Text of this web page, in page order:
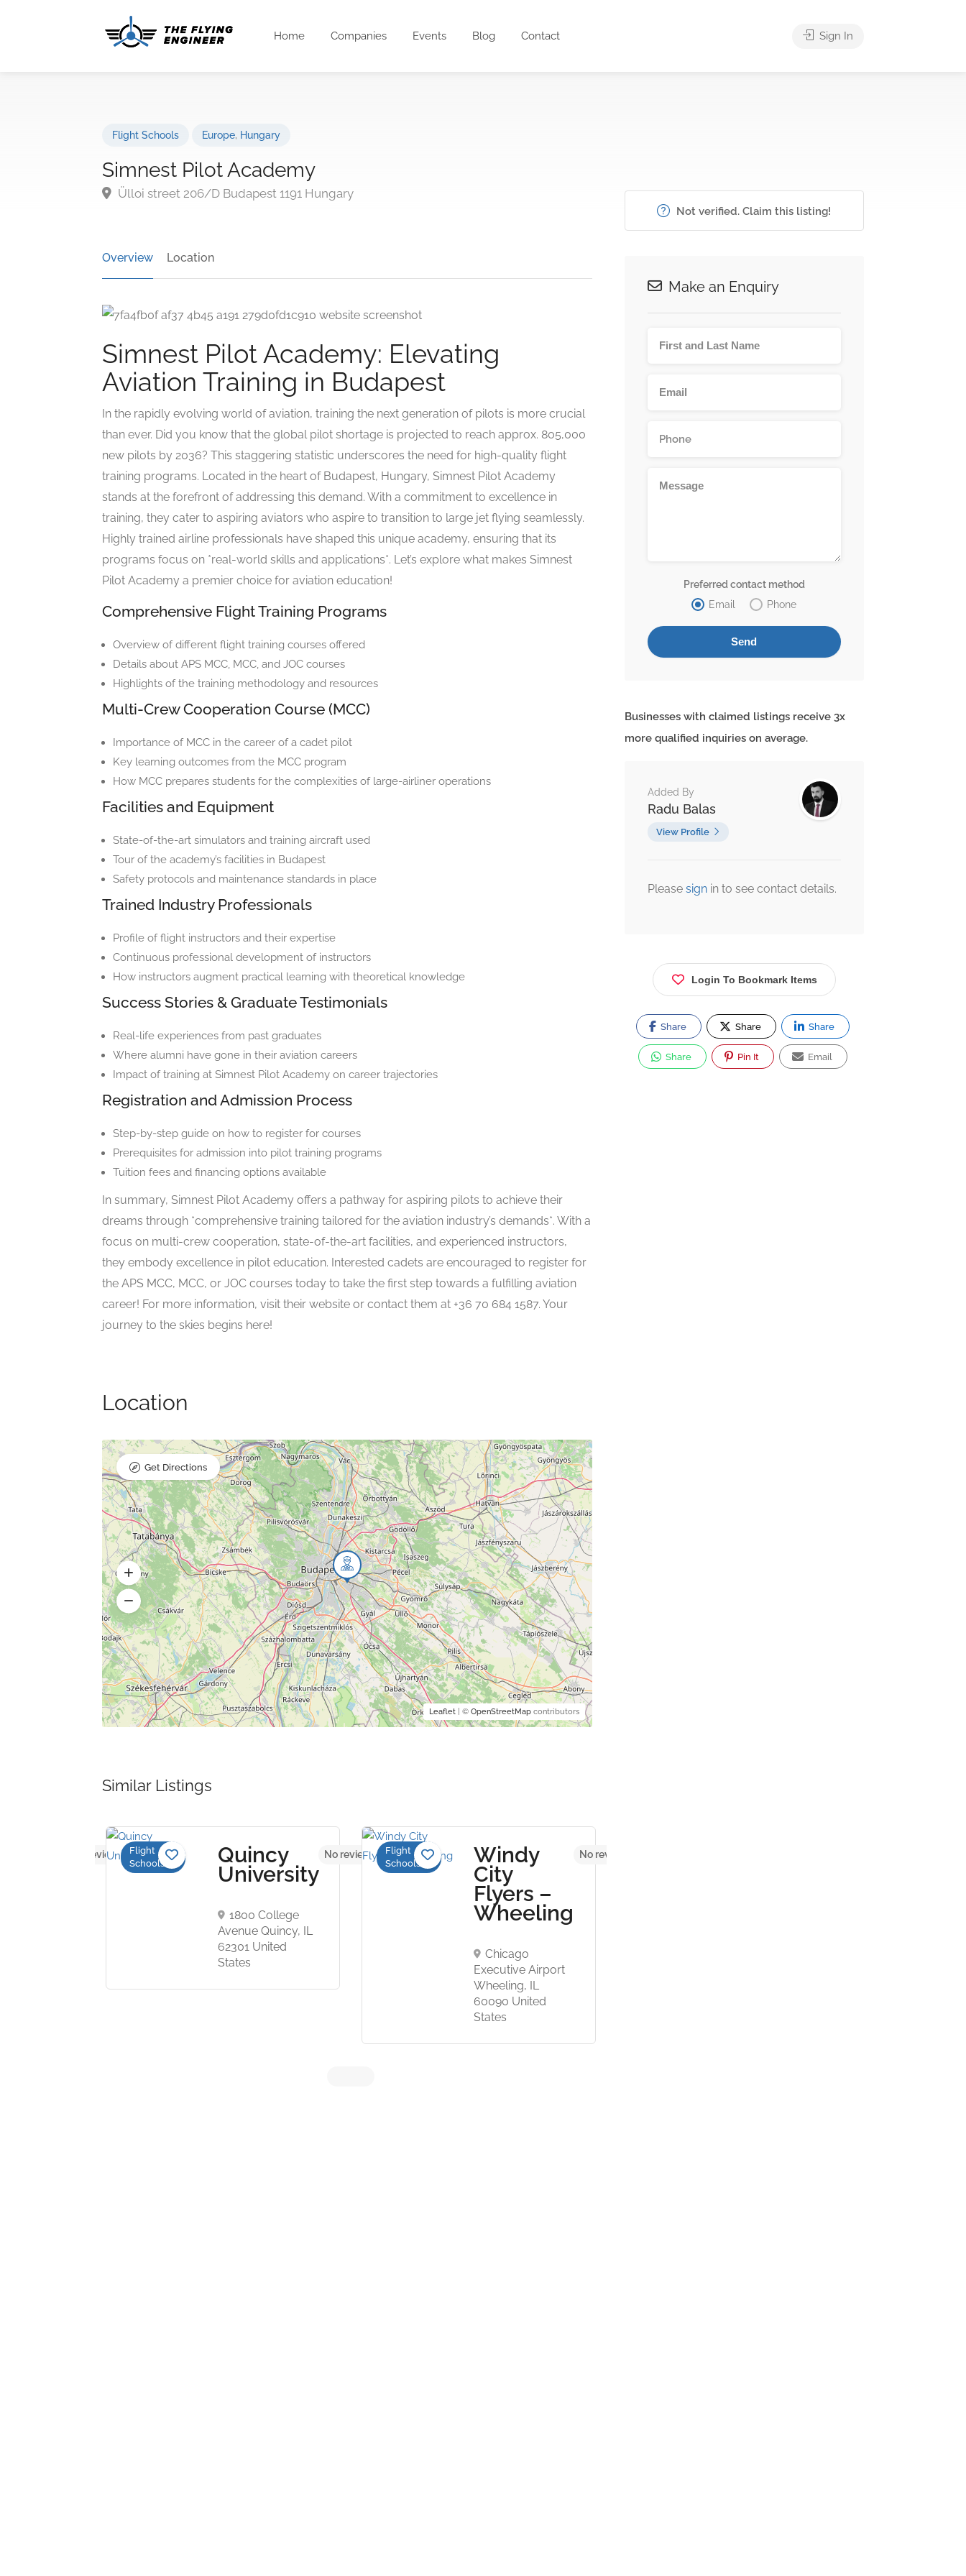
Home Companies Events Blog Contact Sign In
Flight Schools Europe, Hungary
Simnest Pilot Academy
Ülloi street 206/D Budapest 1191 Hungary
Overview Location
Simnest Pilot Academy: Elevating
Aviation Training in Budapest
In the rapidly evolving world of aviation, training the next generation of pilots is more crucial
than ever. Did you know that the global pilot shortage is projected to reach approx. 805,000
new pilots by 2036? This staggering statistic underscores the need for high-quality flight
training programs. Located in the heart of Budapest, Hungary, Simnest Pilot Academy
stands at the forefront of addressing this demand. With a commitment to excellence in
training, they cater to aspiring aviators who aspire to transition to large jet flying seamlessly.
Highly trained airline professionals have shaped this unique academy, ensuring that its
programs focus on *real-world skills and applications*. Let’s explore what makes Simnest
Pilot Academy a premier choice for aviation education!
Comprehensive Flight Training Programs
Overview of different flight training courses offered
Details about APS MCC, MCC, and JOC courses
Highlights of the training methodology and resources
Multi-Crew Cooperation Course (MCC)
Importance of MCC in the career of a cadet pilot
Key learning outcomes from the MCC program
How MCC prepares students for the complexities of large-airliner operations
Facilities and Equipment
State-of-the-art simulators and training aircraft used
Tour of the academy’s facilities in Budapest
Safety protocols and maintenance standards in place
Trained Industry Professionals
Profile of flight instructors and their expertise
Continuous professional development of instructors
How instructors augment practical learning with theoretical knowledge
Success Stories & Graduate Testimonials
Real-life experiences from past graduates
Where alumni have gone in their aviation careers
Impact of training at Simnest Pilot Academy on career trajectories
Registration and Admission Process
Step-by-step guide on how to register for courses
Prerequisites for admission into pilot training programs
Tuition fees and financing options available
In summary, Simnest Pilot Academy offers a pathway for aspiring pilots to achieve their
dreams through *comprehensive training tailored for the aviation industry’s demands*. With a
focus on multi-crew cooperation, state-of-the-art facilities, and experienced instructors,
they embody excellence in pilot education. Interested cadets are encouraged to register for
the APS MCC, MCC, or JOC courses today to take the first step towards a fulfilling aviation
career! For more information, visit their website or contact them at +36 70 684 1587. Your
journey to the skies begins here!
Location
Leaflet| © OpenStreetMapcontributors
Get Directions
Similar Listings
No reviews yetFlight
Schools
Quincy
University
1800 College
Avenue Quincy, IL
62301 United
States
No reviews yetFlight
Schools
Windy
City
Flyers –
Wheeling
Chicago
Executive Airport
Wheeling, IL
60090 United
States
No reviews yet
Not verified. Claim this listing!
Make an Enquiry
Preferred contact method
Email
Phone
Businesses with claimed listings receive 3x
more qualified inquiries on average.
Added By
Radu Balas
View Profile
Please sign in to see contact details.
Login To Bookmark Items
Share Share Share
Share Pin It Email